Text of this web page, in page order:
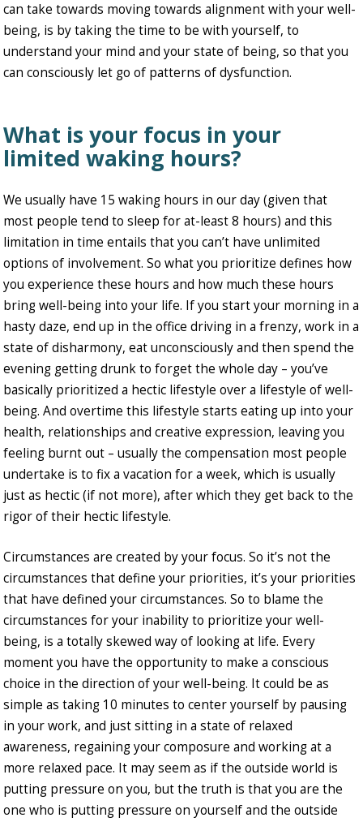
can take towards moving towards alignment with your well-
being, is by taking the time to be with yourself, to
understand your mind and your state of being, so that you
can consciously let go of patterns of dysfunction.
What is your focus in your
limited waking hours?
We usually have 15 waking hours in our day (given that
most people tend to sleep for at-least 8 hours) and this
limitation in time entails that you can’t have unlimited
options of involvement. So what you prioritize defines how
you experience these hours and how much these hours
bring well-being into your life. If you start your morning in a
hasty daze, end up in the office driving in a frenzy, work in a
state of disharmony, eat unconsciously and then spend the
evening getting drunk to forget the whole day – you’ve
basically prioritized a hectic lifestyle over a lifestyle of well-
being. And overtime this lifestyle starts eating up into your
health, relationships and creative expression, leaving you
feeling burnt out – usually the compensation most people
undertake is to fix a vacation for a week, which is usually
just as hectic (if not more), after which they get back to the
rigor of their hectic lifestyle.
Circumstances are created by your focus. So it’s not the
circumstances that define your priorities, it’s your priorities
that have defined your circumstances. So to blame the
circumstances for your inability to prioritize your well-
being, is a totally skewed way of looking at life. Every
moment you have the opportunity to make a conscious
choice in the direction of your well-being. It could be as
simple as taking 10 minutes to center yourself by pausing
in your work, and just sitting in a state of relaxed
awareness, regaining your composure and working at a
more relaxed pace. It may seem as if the outside world is
putting pressure on you, but the truth is that you are the
one who is putting pressure on yourself and the outside